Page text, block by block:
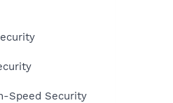
Speed Security